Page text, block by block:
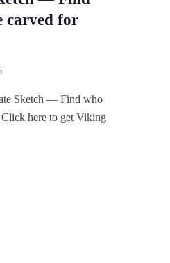
carved for
Sketch — Find who
here to get Viking